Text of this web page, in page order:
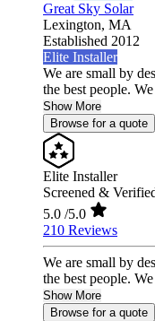
Great Sky Solar
Lexington, MA
Established 2012
Elite Installer
We are small by
the best people.
Show More
Browse for a quote
Elite Installer
Screened &
5.0 /5.0
210 Reviews
We are small by
the best people.
Show More
Browse for a quote